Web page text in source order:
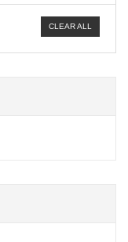
CLEAR ALL